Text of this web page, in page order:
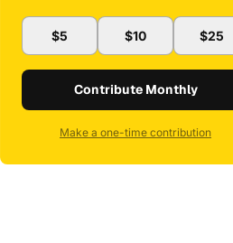
$5 $10 $25
Contribute Monthly
Make a one-time contribution